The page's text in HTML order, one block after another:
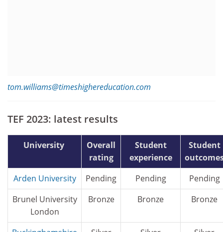
tom.williams@timeshighereducation.com
TEF 2023: latest results
University
Overall
rating
Student
experience
Student
Arden University
Pending Pending
Pending
Brunel University
London
Bronze Bronze Bronze